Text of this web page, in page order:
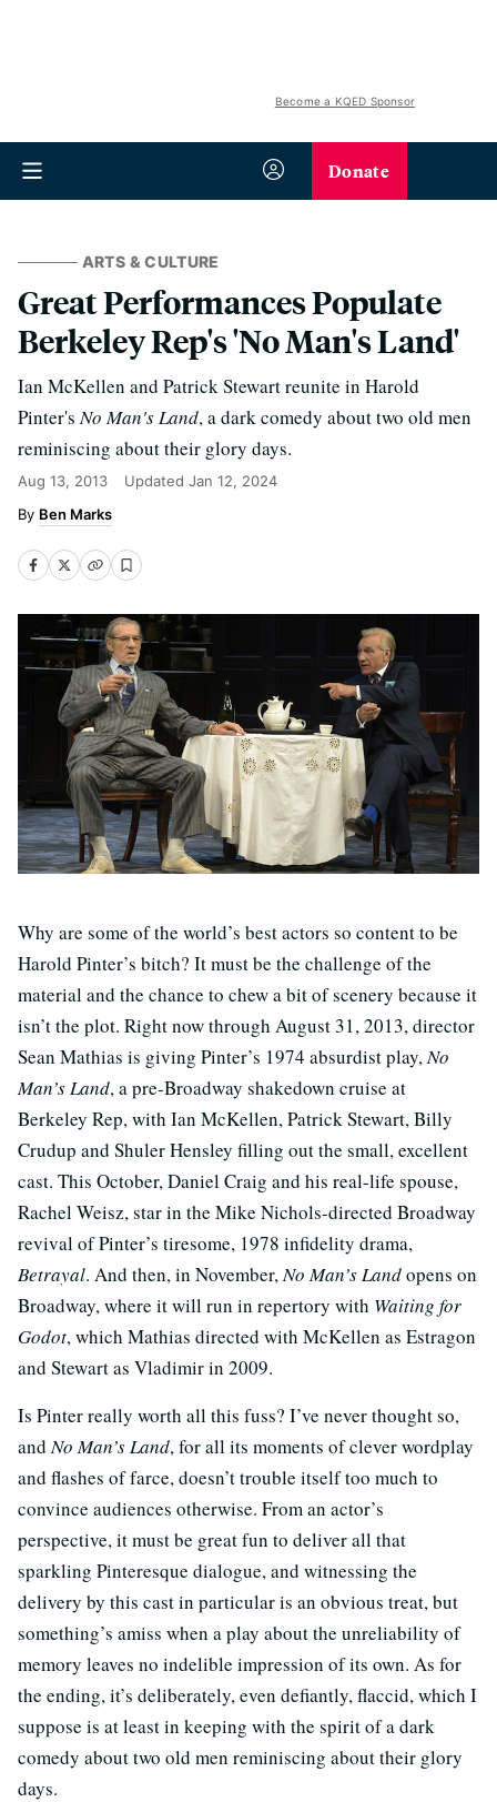
Become a KQED Sponsor
Donate
ARTS & CULTURE
Great Performances Populate
Berkeley Rep's 'No Man's Land'
Ian McKellen and Patrick Stewart reunite in Harold
Pinter'sNo Man's Land, a dark comedy about two old men
reminiscing about their glory days.
Aug 13, 2013 Updated Jan 12, 2024
Ben Marks
Why are some of the world’s best actors so content to be
Harold Pinter’s bitch? It must be the challenge of the
material and the chance to chew a bit of scenery because it
isn’t the plot. Right now through August 31, 2013, director
Sean Mathias is giving Pinter’s 1974 absurdist play,No
Man’s Land, a pre-Broadway shakedown cruise at
Berkeley Rep, with Ian McKellen, Patrick Stewart, Billy
Crudup and Shuler Hensley filling out the small, excellent
cast. This October, Daniel Craig and his real-life spouse,
Rachel Weisz, star in the Mike Nichols-directed Broadway
revival of Pinter’s tiresome, 1978 infidelity drama,
Betrayal. And then, in November,No Man’s Landopens on
Broadway, where it will run in repertory with Waiting for
Godot, which Mathias directed with McKellen as Estragon
and Stewart as Vladimir in 2009.
Is Pinter really worth all this fuss? I’ve never thought so,
andNo Man’s Land, for all its moments of clever wordplay
and flashes of farce, doesn’t trouble itself too much to
convince audiences otherwise. From an actor’s
perspective, it must be great fun to deliver all that
sparkling Pinteresque dialogue, and witnessing the
delivery by this cast in particular is an obvious treat, but
something’s amiss when a play about the unreliability of
memory leaves no indelible impression of its own. As for
the ending, it’s deliberately, even defiantly, flaccid, which I
suppose is at least in keeping with the spirit of a dark
comedy about two old men reminiscing about their glory
days.